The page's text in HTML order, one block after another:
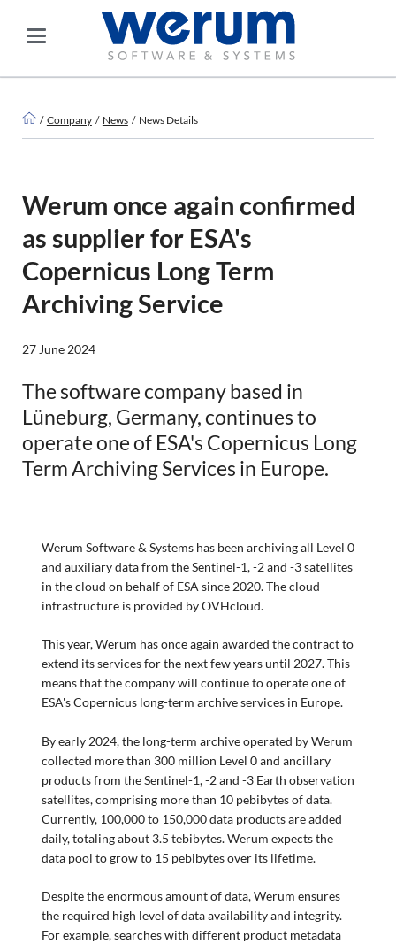
Company News News Details
Werum once again confirmed
as supplier for ESA's
Copernicus Long Term
Archiving Service
27 June 2024
The software company based in
Lüneburg, Germany, continues to
operate one of ESA's Copernicus Long
Term Archiving Services in Europe.
Werum Software & Systems has been archiving all Level 0
and auxiliary data from the Sentinel-1, -2 and -3 satellites
in the cloud on behalf of ESA since 2020. The cloud
infrastructure is provided by OVHcloud.
This year, Werum has once again awarded the contract to
extend its services for the next few years until 2027. This
means that the company will continue to operate one of
ESA's Copernicus long-term archive services in Europe.
By early 2024, the long-term archive operated by Werum
collected more than 300 million Level 0 and ancillary
products from the Sentinel-1, -2 and -3 Earth observation
satellites, comprising more than 10 pebibytes of data.
Currently, 100,000 to 150,000 data products are added
daily, totaling about 3.5 tebibytes. Werum expects the
data pool to grow to 15 pebibytes over its lifetime.
Despite the enormous amount of data, Werum ensures
the required high level of data availability and integrity.
For example, searches with different product metadata